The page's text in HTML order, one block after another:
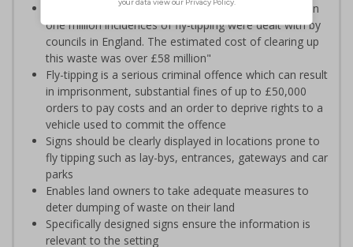
According to Keep Britain Tidy "In 2016/17 more than
one million incidences of fly-tipping were dealt with by
councils in England. The estimated cost of clearing up
this waste was over £58 million"
Fly-tipping is a serious criminal offence which can result
in imprisonment, substantial fines of up to £50,000
orders to pay costs and an order to deprive rights to a
vehicle used to commit the offence
Signs should be clearly displayed in locations prone to
fly tipping such as lay-bys, entrances, gateways and car
parks
Enables land owners to take adequate measures to
deter dumping of waste on their land
Specifically designed signs ensure the information is
relevant to the setting